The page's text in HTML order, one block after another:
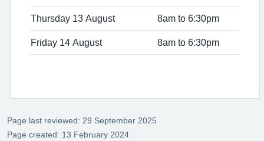
Thursday 13 August 8am to 6:30pm
Friday 14 August 8am to 6:30pm
Page last reviewed: 29 September 2025
Page created: 13 February 2024